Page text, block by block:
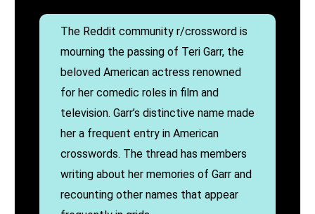
The Reddit community r/crossword is
mourning the passing of Teri Garr, the
beloved American actress renowned
for her comedic roles in film and
television. Garr’s distinctive name made
her a frequent entry in American
crosswords. The thread has members
writing about her memories of Garr and
recounting other names that appear